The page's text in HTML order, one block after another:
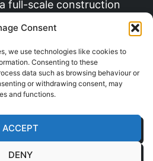
Consent
we use technologies like cookies to
Consenting to these
data such as browsing behaviour or
or withdrawing consent, may
and functions.
ACCEPT
DENY
full-scale construction
to ensure you
from your
This involves
from partitions and
to any custom joinery.